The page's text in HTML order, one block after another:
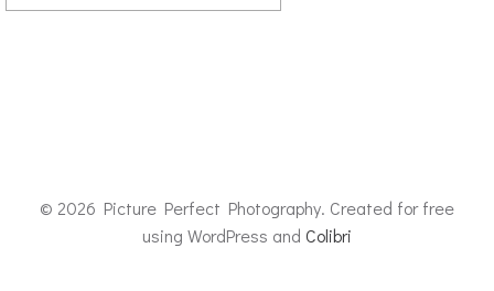
© 2026 Picture Perfect Photography. Created for free
using WordPress and Colibri